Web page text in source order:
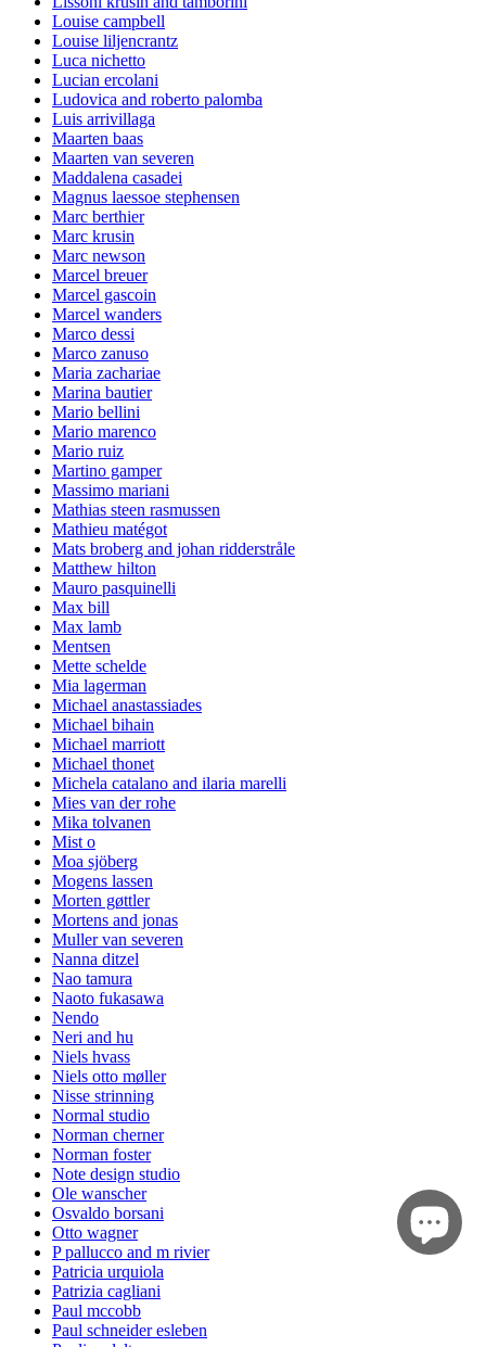
Louise campbell
Louise liljencrantz
Luca nichetto
Lucian ercolani
Ludovica and roberto palomba
Luis arrivillaga
Maarten baas
Maarten van severen
Maddalena casadei
Magnus laessoe stephensen
Marc berthier
Marc krusin
Marc newson
Marcel breuer
Marcel gascoin
Marcel wanders
Marco dessi
Marco zanuso
Maria zachariae
Marina bautier
Mario bellini
Mario marenco
Mario ruiz
Martino gamper
Massimo mariani
Mathias steen rasmussen
Mathieu matégot
Mats broberg and johan ridderstråle
Matthew hilton
Mauro pasquinelli
Max bill
Max lamb
Mentsen
Mette schelde
Mia lagerman
Michael anastassiades
Michael bihain
Michael marriott
Michael thonet
Michela catalano and ilaria marelli
Mies van der rohe
Mika tolvanen
Mist o
Moa sjöberg
Mogens lassen
Morten gøttler
Mortens and jonas
Muller van severen
Nanna ditzel
Nao tamura
Naoto fukasawa
Nendo
Neri and hu
Niels hvass
Niels otto møller
Nisse strinning
Normal studio
Norman cherner
Norman foster
Note design studio
Ole wanscher
Osvaldo borsani
Otto wagner
P pallucco and m rivier
Patricia urquiola
Patrizia cagliani
Paul mccobb
Paul schneider esleben